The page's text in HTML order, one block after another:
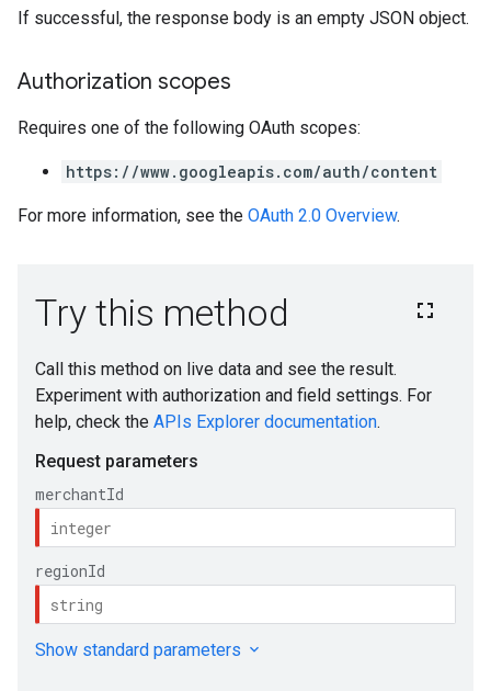
If successful, the response body is an empty JSON object.
Authorization scopes
Requires one of the following OAuth scopes:
https://www.googleapis.com/auth/content
For more information, see the OAuth 2.0 Overview.